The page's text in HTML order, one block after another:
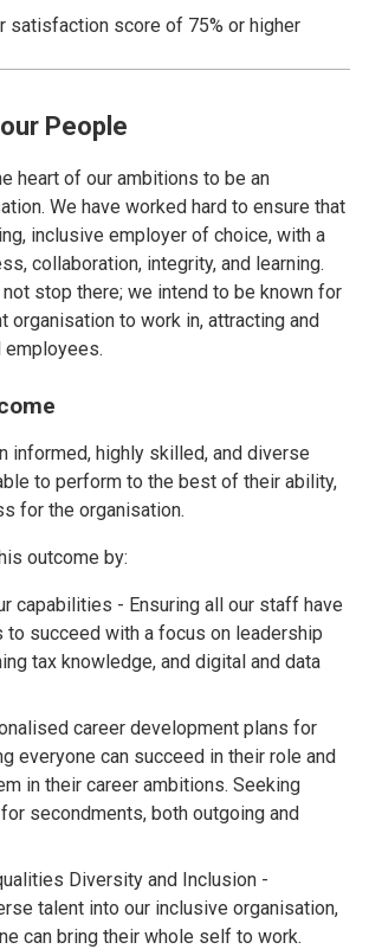
satisfaction score of 75% or higher
People
heart of our ambitions to be an
We have worked hard to ensure that
inclusive employer of choice, with a
collaboration, integrity, and learning.
stop there; we intend to be known for
organisation to work in, attracting and
employees.
informed, highly skilled, and diverse
to perform to the best of their ability,
for the organisation.
outcome by:
capabilities - Ensuring all our staff have
succeed with a focus on leadership
tax knowledge, and digital and data
career development plans for
everyone can succeed in their role and
in their career ambitions. Seeking
secondments, both outgoing and
Diversity and Inclusion -
talent into our inclusive organisation,
can bring their whole self to work.